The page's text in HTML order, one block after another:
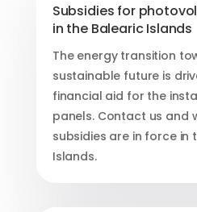
Subsidies for
in the Balearic Islands
The energy transition
sustainable future is
financial aid for the
panels. Contact us and
subsidies are in force in
Islands.